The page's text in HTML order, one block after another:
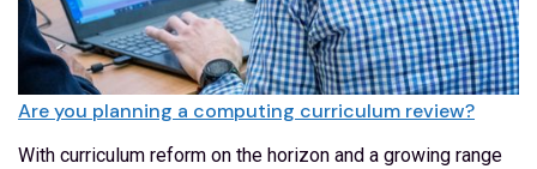
Are you planning a computing curriculum review?
With curriculum reform on the horizon and a growing range